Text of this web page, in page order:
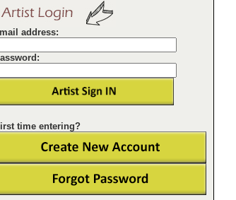
address:
time entering?